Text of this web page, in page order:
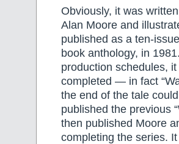
Obviously, it was
Alan Moore and
published as a ten-
book anthology, in
production schedules,
completed — in fact
the end of the tale
published the previous
then published Moore
completing the series.